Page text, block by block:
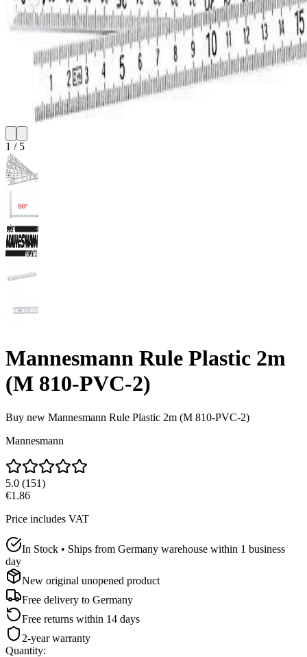
1 / 5
Mannesmann Rule Plastic 2m
(M 810-PVC-2)
Buy new Mannesmann Rule Plastic 2m (M 810-PVC-2)
Mannesmann
5.0 (151)
€1.86
Price includes VAT
In Stock • Ships from Germany warehouse within 1 business
day
New original unopened product
Free delivery to Germany
Free returns within 14 days
2-year warranty
Quantity: